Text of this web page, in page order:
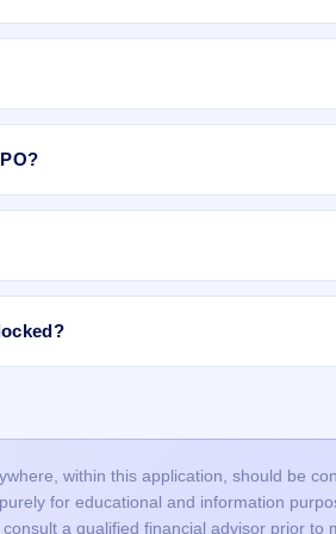
is done through a lottery, so many
in time, or funds were not blocked
or mismatched details (PAN, DP ID/
within this application, should be
for educational and information
a qualified financial advisor prior